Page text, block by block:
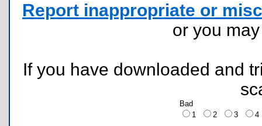
Report inappropriate or
or you
If you have downloaded and
Bad
1
2 3